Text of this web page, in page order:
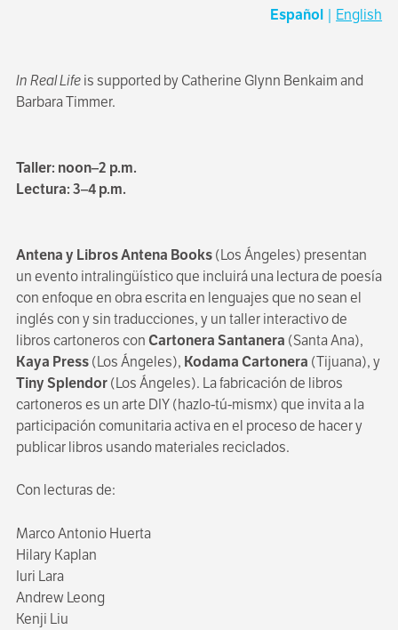
Español | English
In Real Lifeis supported by Catherine Glynn Benkaim and
Barbara Timmer.
Taller: noon–2 p.m.
Lectura: 3–4 p.m.
Antena y Libros Antena Books(Los Ángeles) presentan
un evento intralingüístico que incluirá una lectura de poesía
con enfoque en obra escrita en lenguajes que no sean el
inglés con y sin traducciones, y un taller interactivo de
libros cartoneros conCartonera Santanera (Santa Ana),
Kaya Press(Los Ángeles), Kodama Cartonera (Tijuana), y
Tiny Splendor(Los Ángeles). La fabricación de libros
cartoneros es un arte DIY (hazlo-tú-mismx) que invita a la
participación comunitaria activa en el proceso de hacer y
publicar libros usando materiales reciclados.
Con lecturas de:
Marco Antonio Huerta
Hilary Kaplan
Iuri Lara
Andrew Leong
Kenji Liu